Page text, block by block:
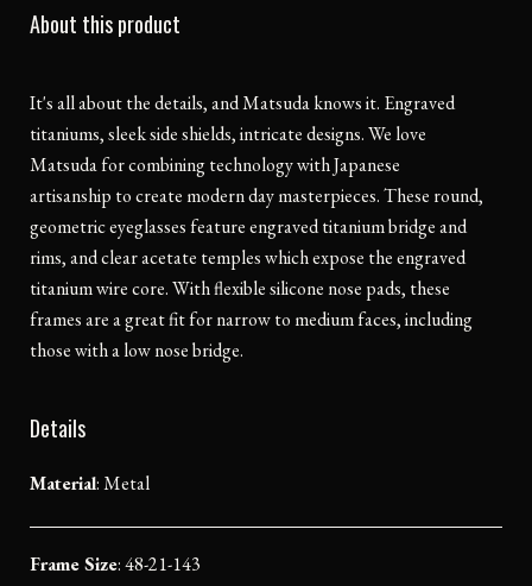
About this product
It's all about the details, and Matsuda knows it. Engraved
titaniums, sleek side shields, intricate designs. We love
Matsuda for combining technology with Japanese
artisanship to create modern day masterpieces. These round,
geometric eyeglasses feature engraved titanium bridge and
rims, and clear acetate temples which expose the engraved
titanium wire core. With flexible silicone nose pads, these
frames are a great fit for narrow to medium faces, including
those with a low nose bridge.
Details
Material:Metal
Frame Size: 48-21-143